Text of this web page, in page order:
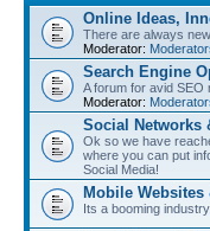
Online Ideas,
There are always
Moderator:
Search Engine
A forum for avid SEO
Moderator:
Social Networks
Ok so we have
where you can put
Social Media!
Mobile Websites
Its a booming